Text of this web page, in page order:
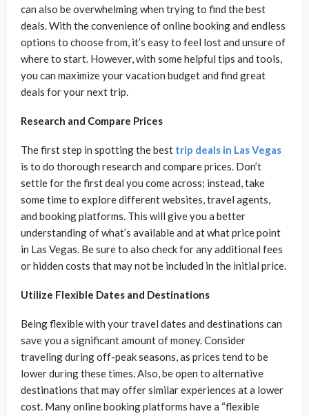
can also be overwhelming when trying to find the best
deals. With the convenience of online booking and endless
options to choose from, it’s easy to feel lost and unsure of
where to start. However, with some helpful tips and tools,
you can maximize your vacation budget and find great
deals for your next trip.
Research and Compare Prices
The first step in spotting the best trip deals in Las Vegas
is to do thorough research and compare prices. Don’t
settle for the first deal you come across; instead, take
some time to explore different websites, travel agents,
and booking platforms. This will give you a better
understanding of what’s available and at what price point
in Las Vegas. Be sure to also check for any additional fees
or hidden costs that may not be included in the initial price.
Utilize Flexible Dates and Destinations
Being flexible with your travel dates and destinations can
save you a significant amount of money. Consider
traveling during off-peak seasons, as prices tend to be
lower during these times. Also, be open to alternative
destinations that may offer similar experiences at a lower
cost. Many online booking platforms have a “flexible